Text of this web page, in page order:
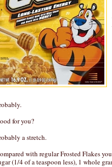
for you?
a stretch.
with regular Frosted Flakes
(1/4 of a teaspoon less), 1 whole